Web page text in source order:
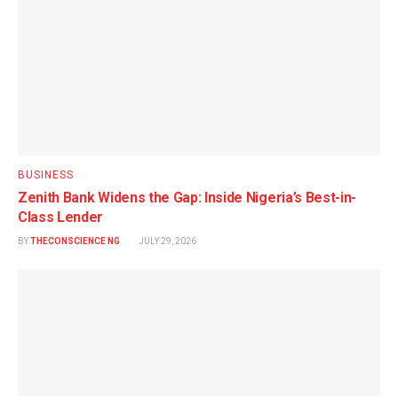
BUSINESS
Zenith Bank Widens the Gap: Inside Nigeria’s Best-in-
Class Lender
BYTHECONSCIENCE NG JULY 29, 2026